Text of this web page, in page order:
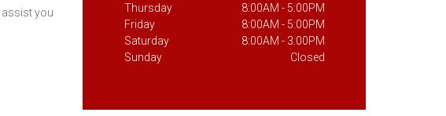
assist you
Thursday
8:00AM - 5:00PM
Friday
8:00AM - 5:00PM
Saturday
8:00AM - 3:00PM
Sunday
Closed